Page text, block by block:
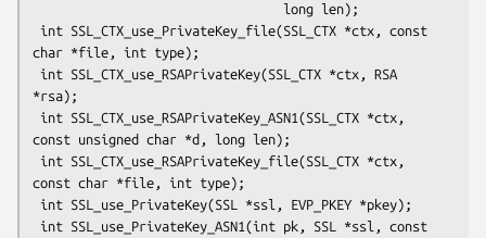
char *file, int type);
*rsa);
const unsigned char *d, long len);
const char *file, int type);